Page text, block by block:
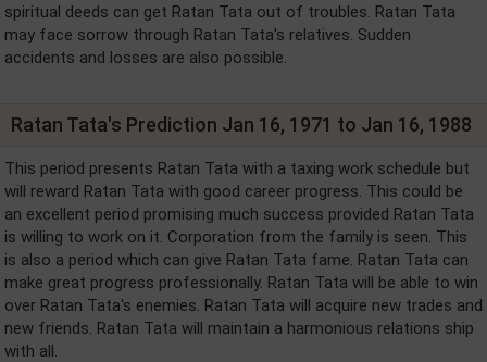
spiritual deeds can get Ratan Tata out of troubles. Ratan Tata
may face sorrow through Ratan Tata's relatives. Sudden
accidents and losses are also possible.
Ratan Tata's Prediction Jan 16, 1971 to Jan 16, 1988
This period presents Ratan Tata with a taxing work schedule but
will reward Ratan Tata with good career progress. This could be
an excellent period promising much success provided Ratan Tata
is willing to work on it. Corporation from the family is seen. This
is also a period which can give Ratan Tata fame. Ratan Tata can
make great progress professionally. Ratan Tata will be able to win
over Ratan Tata's enemies. Ratan Tata will acquire new trades and
new friends. Ratan Tata will maintain a harmonious relations ship
with all.